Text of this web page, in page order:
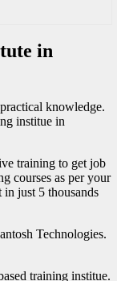
in
knowledge.
institue in
training to get job
courses as per your
in just 5 thousands
Technologies.
training institue.